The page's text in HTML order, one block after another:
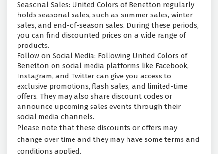
Seasonal Sales: United Colors of Benetton regularly
holds seasonal sales, such as summer sales, winter
sales, and end-of-season sales. During these periods,
you can find discounted prices on a wide range of
products.
Follow on Social Media: Following United Colors of
Benetton on social media platforms like Facebook,
Instagram, and Twitter can give you access to
exclusive promotions, flash sales, and limited-time
offers. They may also share discount codes or
announce upcoming sales events through their
social media channels.
Please note that these discounts or offers may
change over time and they may have some terms and
conditions applied.